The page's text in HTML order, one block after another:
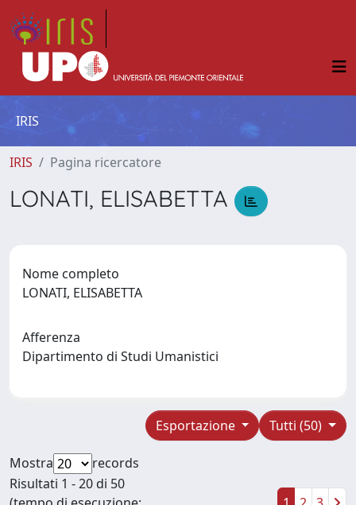
IRIS
IRIS Pagina ricercatore
LONATI, ELISABETTA
Nome completo
LONATI, ELISABETTA
Afferenza
Dipartimento di Studi Umanistici
Tutti (50)
Esportazione
Mostra
records
Risultati 1 - 20 di 50